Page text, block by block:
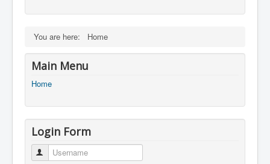
You are here: Home
Main Menu
Home
Login Form
Username